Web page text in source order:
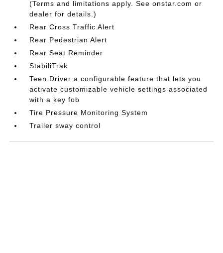
(Terms and limitations apply. See onstar.com or
dealer for details.)
Rear Cross Traffic Alert
Rear Pedestrian Alert
Rear Seat Reminder
StabiliTrak
Teen Driver a configurable feature that lets you
activate customizable vehicle settings associated
with a key fob
Tire Pressure Monitoring System
Trailer sway control